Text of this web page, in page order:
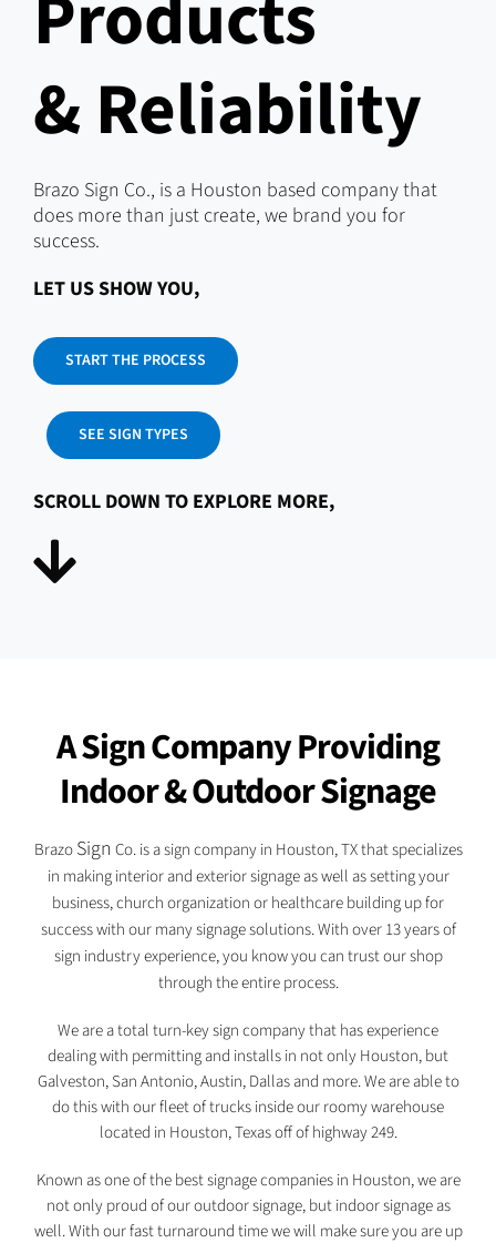
& Reliability
Brazo Sign Co., is a Houston based company that
does more than just create, we brand you for
success.
LET US SHOW YOU,
START THE PROCESS
SEE SIGN TYPES
SCROLL DOWN TO EXPLORE MORE,
A Sign Company Providing
Indoor & Outdoor Signage
BrazoSign Co. is a sign company in Houston, TX that specializes
in making interior and exterior signage as well as setting your
business, church organization or healthcare building up for
success with our many signage solutions. With over 13 years of
sign industry experience, you know you can trust our shop
through the entire process.
We are a total turn-key sign company that has experience
dealing with permitting and installs in not only Houston, but
Galveston, San Antonio, Austin, Dallas and more. We are able to
do this with our fleet of trucks inside our roomy warehouse
located in Houston, Texas off of highway 249.
Known as one of the best signage companies in Houston, we are
not only proud of our outdoor signage, but indoor signage as
well. With our fast turnaround time we will make sure you are up